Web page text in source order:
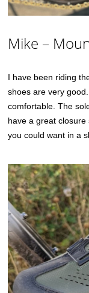
Mike –
I have been riding
shoes are very
comfortable. The
have a great closure
you could want in a